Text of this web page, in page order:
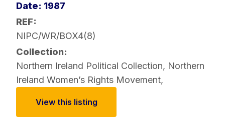
Date: 1987
REF:
NIPC/WR/BOX4(8)
Collection:
Northern Ireland Political Collection, Northern
Ireland Women’s Rights Movement,
View this listing